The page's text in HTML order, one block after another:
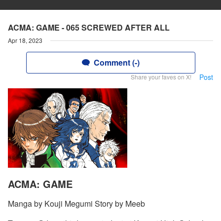
ACMA: GAME - 065 SCREWED AFTER ALL
Apr 18, 2023
Comment (-)
Share your faves on X! Post
ACMA: GAME
Manga by Kouji Megumi Story by Meeb